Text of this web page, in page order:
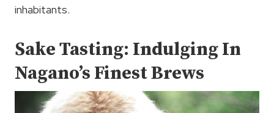
inhabitants.
Sake Tasting: Indulging In
Nagano’s Finest Brews